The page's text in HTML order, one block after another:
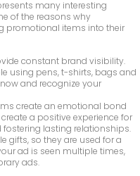
many interesting
of the reasons why
promotional items into their
constant brand visibility.
using pens, t-shirts, bags and
and recognize your
create an emotional bond
a positive experience for
lasting relationships.
gifts, so they are used for a
ad is seen multiple times,
ads.